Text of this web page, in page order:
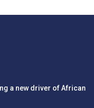
a new driver of African